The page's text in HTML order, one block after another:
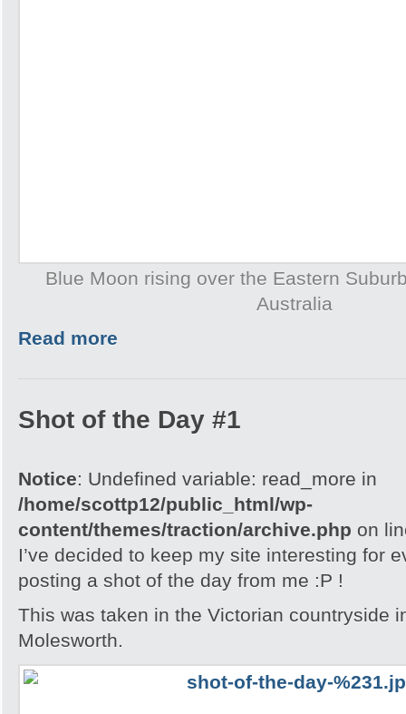
Blue Moon rising over the Eastern
Australia
Read more
Shot of the Day #1
Notice: Undefined variable: read_more in
/home/scottp12/public_html/wp-
content/themes/traction/archive.php on
I’ve decided to keep my site interesting for
posting a shot of the day from me :P !
This was taken in the Victorian countryside
Molesworth.